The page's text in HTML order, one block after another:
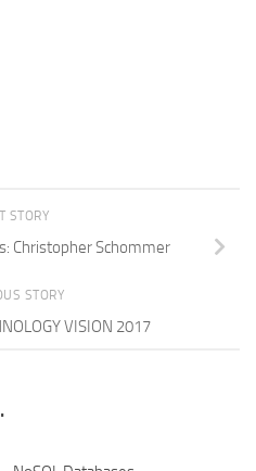
STORY
Christopher Schommer
STORY
VISION 2017